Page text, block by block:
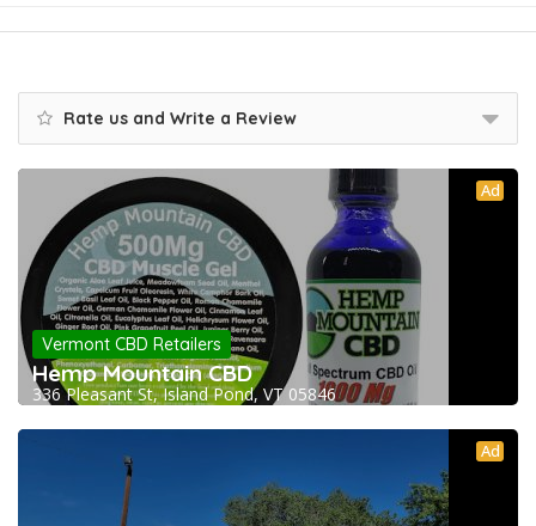
Rate us and Write a Review
Ad
Vermont CBD Retailers
Hemp Mountain CBD
336 Pleasant St, Island Pond, VT 05846
Ad